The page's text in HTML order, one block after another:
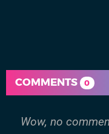
COMMENTS 0
Wow, no